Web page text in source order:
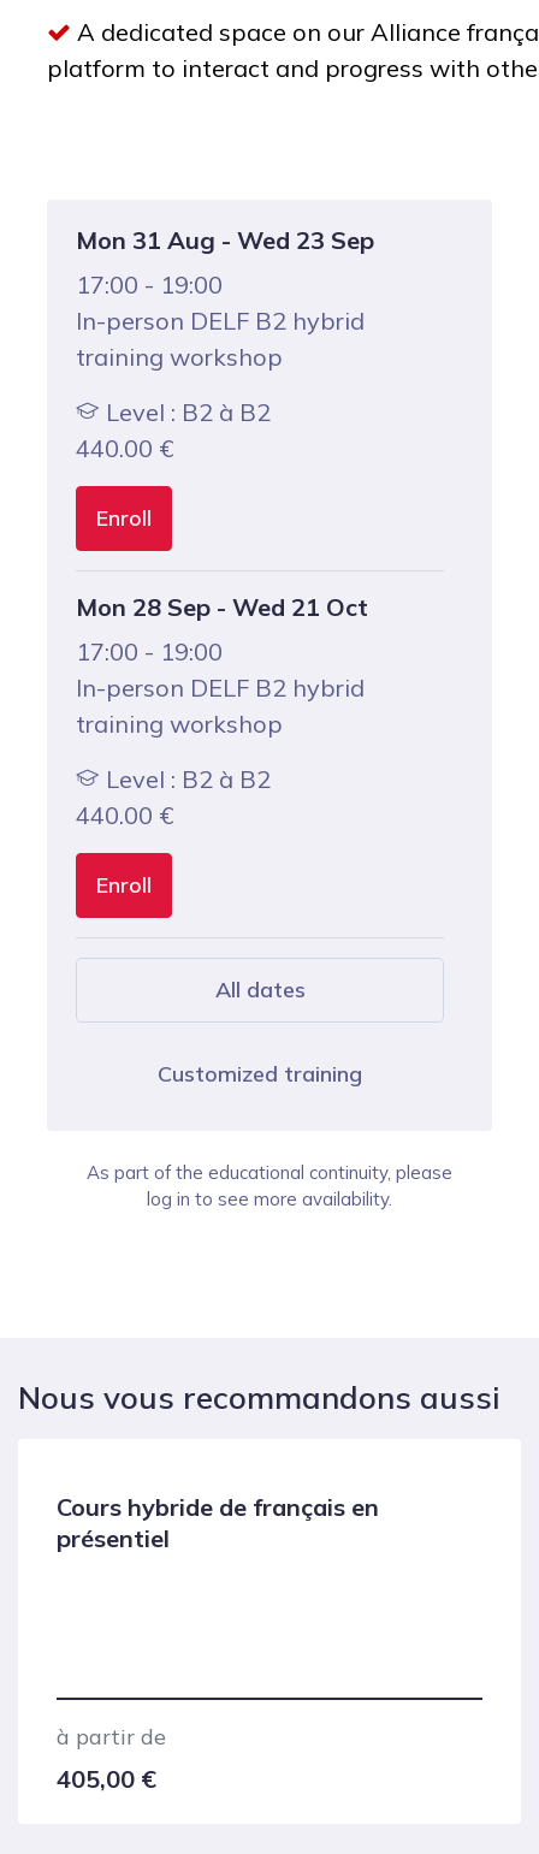
A dedicated space on our Alliance
platform to interact and progress with
Mon 31 Aug - Wed 23 Sep
17:00 - 19:00
In-person DELF B2 hybrid
training workshop
Level : B2 à B2
440.00 €
Enroll
Mon 28 Sep - Wed 21 Oct
17:00 - 19:00
In-person DELF B2 hybrid
training workshop
Level : B2 à B2
440.00 €
Enroll
All dates
Customized training
As part of the educational continuity, please
log in to see more availability.
Nous vous recommandons aussi
Cours hybride de français en
présentiel
à partir de
405,00 €